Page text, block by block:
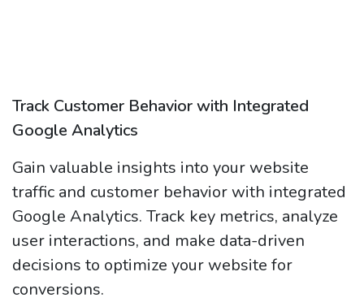
Track Customer Behavior with Integrated
Google Analytics
Gain valuable insights into your website
traffic and customer behavior with integrated
Google Analytics. Track key metrics, analyze
user interactions, and make data-driven
decisions to optimize your website for
conversions.